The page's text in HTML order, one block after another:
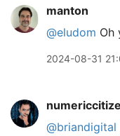
manton
@eludom Oh
2024-08-31
@briandigital